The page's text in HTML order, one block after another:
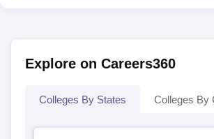
Explore on Careers360
Colleges By States Colleges By